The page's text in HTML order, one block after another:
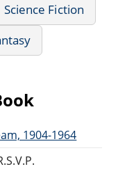
Science Fiction
1904-1964